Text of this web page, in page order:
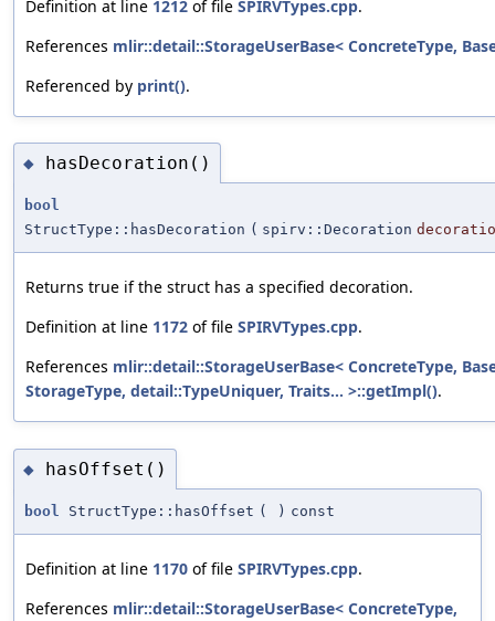
Definition at line 1212 of file SPIRVTypes.cpp.
References mlir::detail::StorageUserBase< ConcreteType,
Referenced by print().
◆ hasDecoration()
bool
StructType::hasDecoration ( spirv::Decoration
Returns true if the struct has a specified decoration.
Definition at line 1172 of file SPIRVTypes.cpp.
References mlir::detail::StorageUserBase< ConcreteType,
StorageType, detail::TypeUniquer, Traits... >::getImpl().
◆ hasOffset()
bool StructType::hasOffset ( ) const
Definition at line 1170 of file SPIRVTypes.cpp.
References mlir::detail::StorageUserBase< ConcreteType,